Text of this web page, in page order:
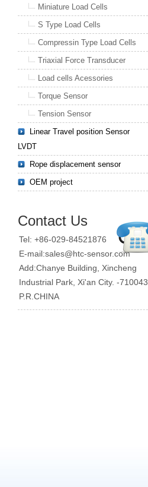
Miniature Load Cells
S Type Load Cells
Compressin Type Load Cells
Triaxial Force Transducer
Load cells Acessories
Torque Sensor
Tension Sensor
Linear Travel position Sensor
LVDT
Rope displacement sensor
OEM project
Contact Us
Tel: +86-029-84521876
E-mail:sales@htc-sensor.com
Add:Chanye Building, Xincheng
Industrial Park, Xi'an City. -710043
P.R.CHINA